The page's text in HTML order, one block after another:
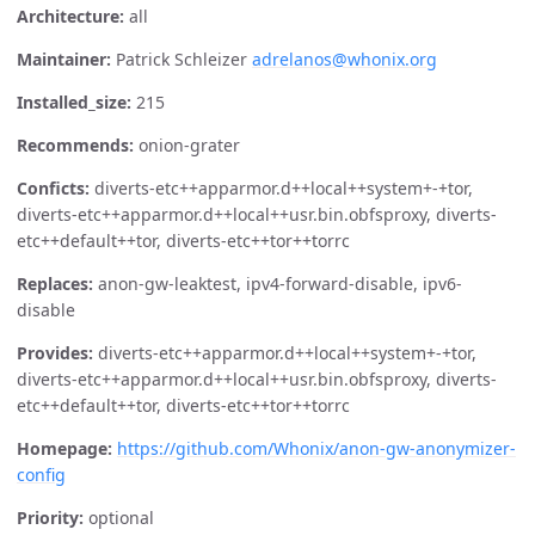
Architecture: all
Maintainer: Patrick Schleizer adrelanos@whonix.org
Installed_size: 215
Recommends: onion-grater
Conficts: diverts-etc++apparmor.d++local++system+-+tor,
diverts-etc++apparmor.d++local++usr.bin.obfsproxy, diverts-
etc++default++tor, diverts-etc++tor++torrc
Replaces: anon-gw-leaktest, ipv4-forward-disable, ipv6-
disable
Provides: diverts-etc++apparmor.d++local++system+-+tor,
diverts-etc++apparmor.d++local++usr.bin.obfsproxy, diverts-
etc++default++tor, diverts-etc++tor++torrc
Homepage: https://github.com/Whonix/anon-gw-anonymizer-
config
Priority: optional